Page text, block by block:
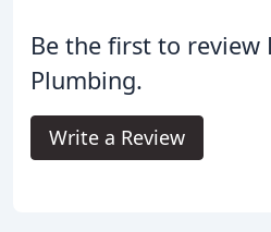
Be the first to review
Plumbing.
Write a Review